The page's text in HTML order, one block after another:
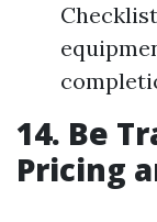
14. Be
Pricing